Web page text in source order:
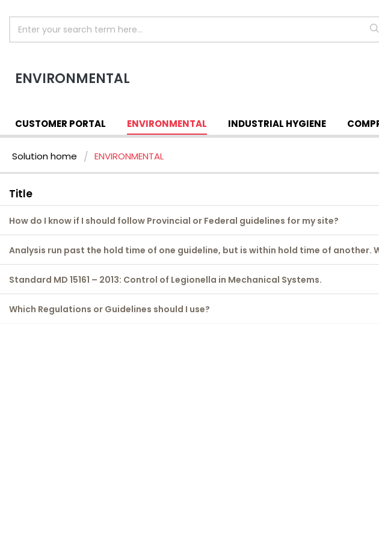
ENVIRONMENTAL
CUSTOMER PORTAL ENVIRONMENTAL INDUSTRIAL HYGIENE
Solution home ENVIRONMENTAL
Title
How do I know if I should follow Provincial or Federal guidelines for my site?
Analysis run past the hold time of one guideline, but is within hold time of another.
Standard MD 15161 – 2013: Control of Legionella in Mechanical Systems.
Which Regulations or Guidelines should I use?